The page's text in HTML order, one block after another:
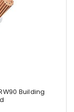
Building